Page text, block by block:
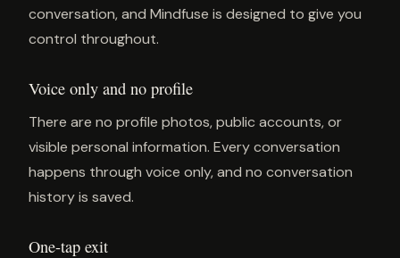
conversation, and Mindfuse is designed to give you
control throughout.
Voice only and no profile
There are no profile photos, public accounts, or
visible personal information. Every conversation
happens through voice only, and no conversation
history is saved.
One-tap exit